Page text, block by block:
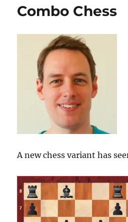
Combo Chess
A new chess variant has